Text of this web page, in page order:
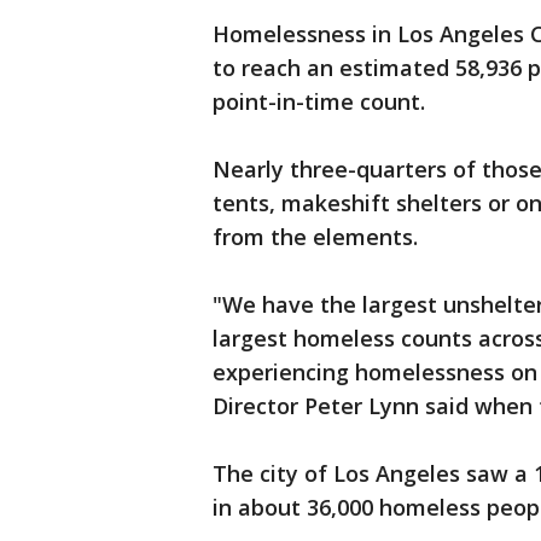
Homelessness in Los Angeles
to reach an estimated 58,936
point-in-time count.
Nearly three-quarters of
tents, makeshift shelters or
from the elements.
"We have the largest
largest homeless counts
experiencing homelessness
Director Peter Lynn said
The city of Los Angeles saw
in about 36,000 homeless